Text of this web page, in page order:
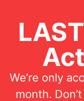
We’re only
month.